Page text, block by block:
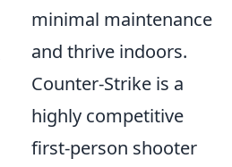
minimal maintenance
and thrive indoors.
Counter-Strike is a
highly competitive
first-person shooter